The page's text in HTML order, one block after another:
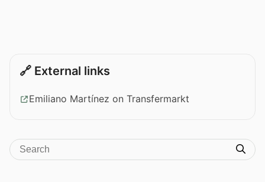
🔗 External links
Emiliano Martínez on Transfermarkt